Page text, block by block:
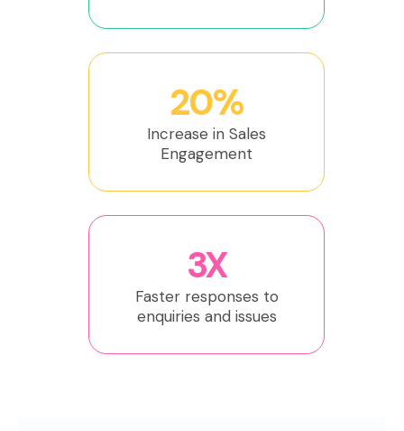
20%
Increase in Sales
Engagement
3X
Faster responses to
enquiries and issues